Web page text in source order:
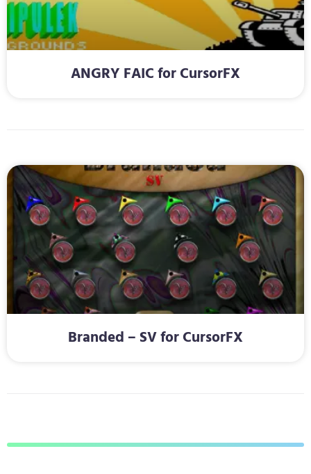
ANGRY FAIC for CursorFX
Branded – SV for CursorFX